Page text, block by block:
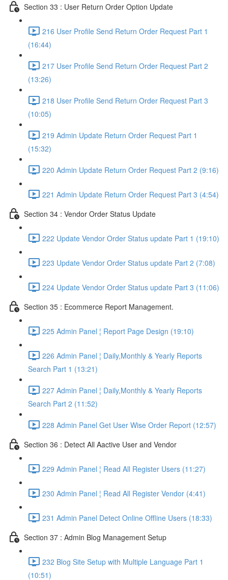
Section 33 : User Return Order Option Update
216 User Profile Send Return Order Request Part 1
(16:44)
217 User Profile Send Return Order Request Part 2
(13:26)
218 User Profile Send Return Order Request Part 3
(10:05)
219 Admin Update Return Order Request Part 1
(15:32)
220 Admin Update Return Order Request Part 2 (9:16)
221 Admin Update Return Order Request Part 3 (4:54)
Section 34 : Vendor Order Status Update
222 Update Vendor Order Status update Part 1 (19:10)
223 Update Vendor Order Status update Part 2 (7:08)
224 Update Vendor Order Status update Part 3 (11:06)
Section 35 : Ecommerce Report Management.
225 Admin Panel ¦ Report Page Design (19:10)
226 Admin Panel ¦ Daily,Monthly & Yearly Reports
Search Part 1 (13:21)
227 Admin Panel ¦ Daily,Monthly & Yearly Reports
Search Part 2 (11:52)
228 Admin Panel Get User Wise Order Report (12:57)
Section 36 : Detect All Aactive User and Vendor
229 Admin Panel ¦ Read All Register Users (11:27)
230 Admin Panel ¦ Read All Register Vendor (4:41)
231 Admin Panel Detect Online Offline Users (18:33)
Section 37 : Admin Blog Management Setup
232 Blog Site Setup with Multiple Language Part 1
(10:51)